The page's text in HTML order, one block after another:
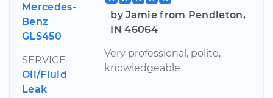
Mercedes-
Benz
GLS450
SERVICE
Oil/Fluid
Leak
by Jamie from Pendleton,
IN 46064
Very professional, polite,
knowledgeable